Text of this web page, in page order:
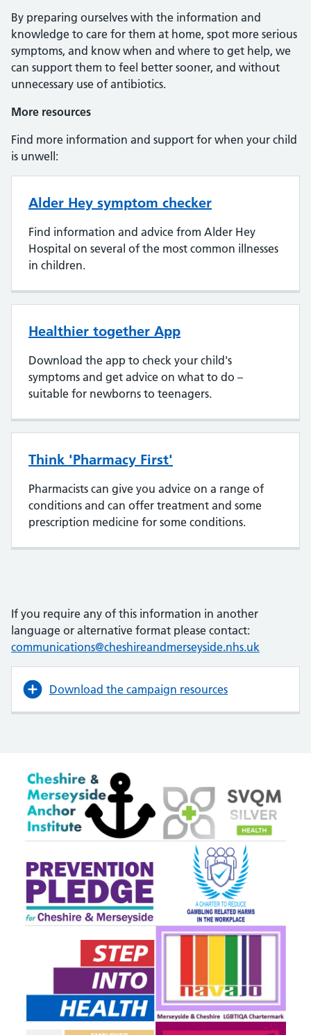
By preparing ourselves with the information and
knowledge to care for them at home, spot more serious
symptoms, and know when and where to get help, we
can support them to feel better sooner, and without
unnecessary use of antibiotics.
More resources
Find more information and support for when your child
is unwell:
Alder Hey symptom checker
Find information and advice from Alder Hey
Hospital on several of the most common illnesses
in children.
Healthier together App
Download the app to check your child's
symptoms and get advice on what to do –
suitable for newborns to teenagers.
Think 'Pharmacy First'
Pharmacists can give you advice on a range of
conditions and can offer treatment and some
prescription medicine for some conditions.
If you require any of this information in another
language or alternative format please contact:
communications@cheshireandmerseyside.nhs.uk
Download the campaign resources